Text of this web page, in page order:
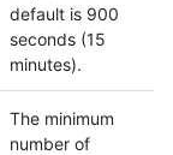
default is 900
seconds (15
minutes).
The minimum
number of